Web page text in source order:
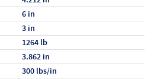
6 in
3 in
1264 lb
3.862 in
300 lbs/in